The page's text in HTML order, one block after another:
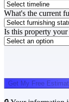
What's the current
Is this property
Get My Free